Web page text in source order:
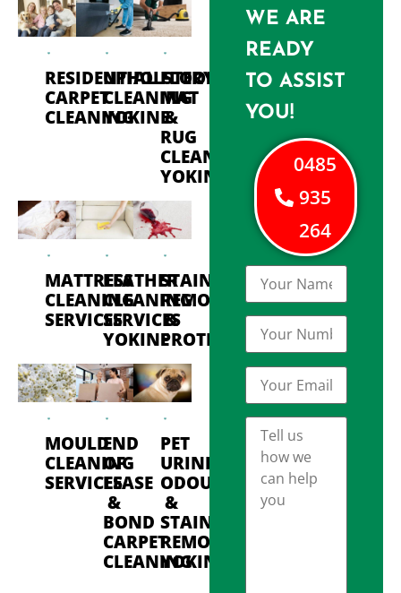
RESIDENTIAL
CARPET
CLEANING
UPHOLSTERY
CLEANING
YOKINE
FLOOR
MAT
&
RUG
CLEANING
YOKINE
MATTRESS
CLEANING
SERVICES
LEATHER
CLEANING
SERVICES
YOKINE
STAIN
REMOVAL
&
PROTECTION
MOULD
CLEANING
SERVICES
END
OF
LEASE
&
BOND
CARPET
CLEANING
PET
URINE
ODOUR
&
STAIN
REMOVAL
YOKINE
WE ARE
READY
TO ASSIST
YOU!
0485
935
264